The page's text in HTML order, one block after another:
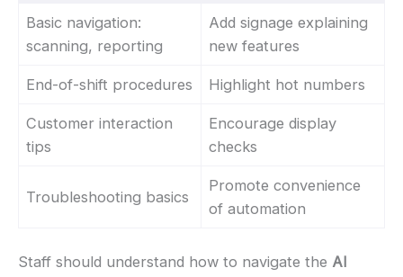
Basic navigation:
scanning, reporting
Add signage explaining
new features
End-of-shift procedures Highlight hot numbers
Customer interaction
tips
Encourage display
checks
Troubleshooting basics
Promote convenience
of automation
Staff should understand how to navigate the AI